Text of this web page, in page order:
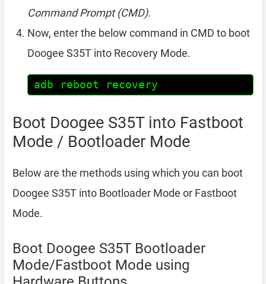
Command Prompt (CMD).
Now, enter the below command in CMD to boot
Doogee S35T into Recovery Mode.
adb reboot recovery
Boot Doogee S35T into Fastboot
Mode / Bootloader Mode
Below are the methods using which you can boot
Doogee S35T into Bootloader Mode or Fastboot
Mode.
Boot Doogee S35T Bootloader
Mode/Fastboot Mode using